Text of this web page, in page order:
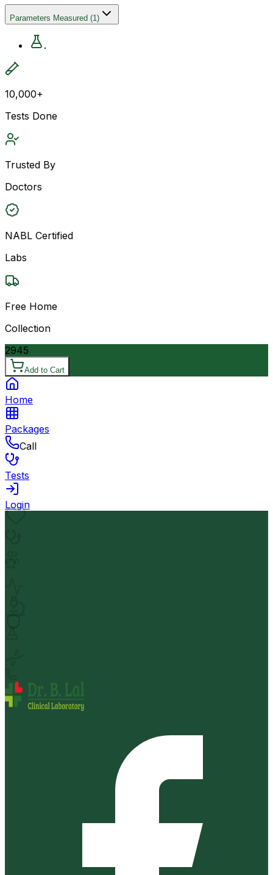
Parameters Measured (1)
.
10,000+
Tests Done
Trusted By
Doctors
NABL Certified
Labs
Free Home
Collection
2945
Add to Cart
Home
Packages
Call
Tests
Login